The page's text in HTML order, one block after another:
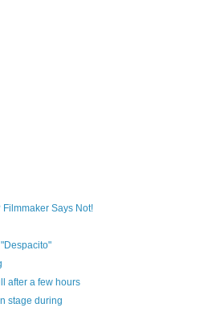
Says Not!
after a few hours
stage during